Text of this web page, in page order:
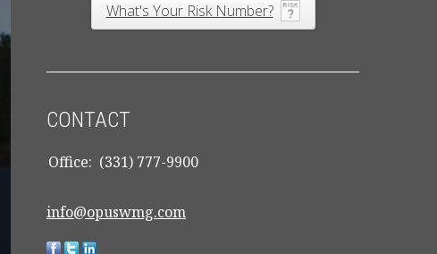
What's Your Risk Number?
CONTACT
Office: (331) 777-9900
info@opuswmg.com